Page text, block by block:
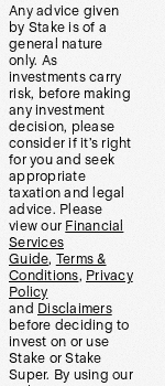
Any advice given
by Stake is of a
general nature
only. As
investments carry
risk, before making
any investment
decision, please
consider if it’s right
for you and seek
appropriate
taxation and legal
advice. Please
view our Financial
Services
Guide, Terms &
Conditions, Privacy
Policy
and Disclaimers
before deciding to
invest on or use
Stake or Stake
Super. By using our